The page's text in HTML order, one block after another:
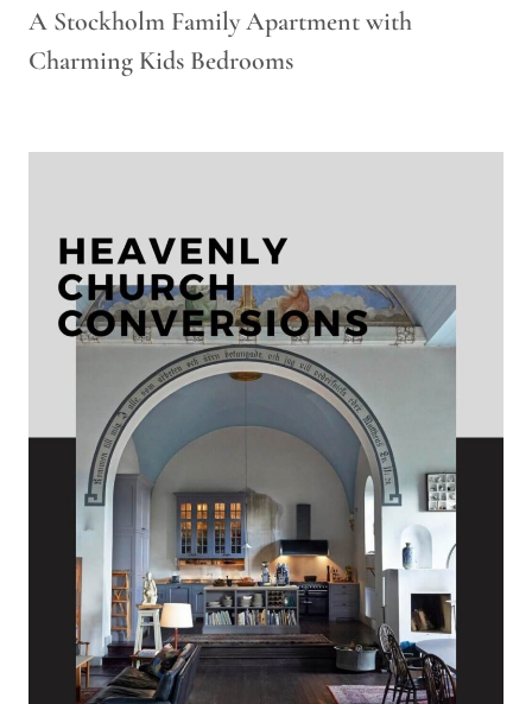
A Stockholm Family Apartment with
Charming Kids Bedrooms